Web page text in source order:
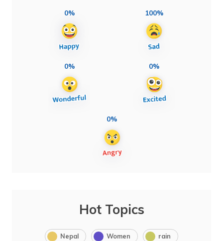
0% 100%
0% 0%
0%
Hot Topics
Nepal Women rain